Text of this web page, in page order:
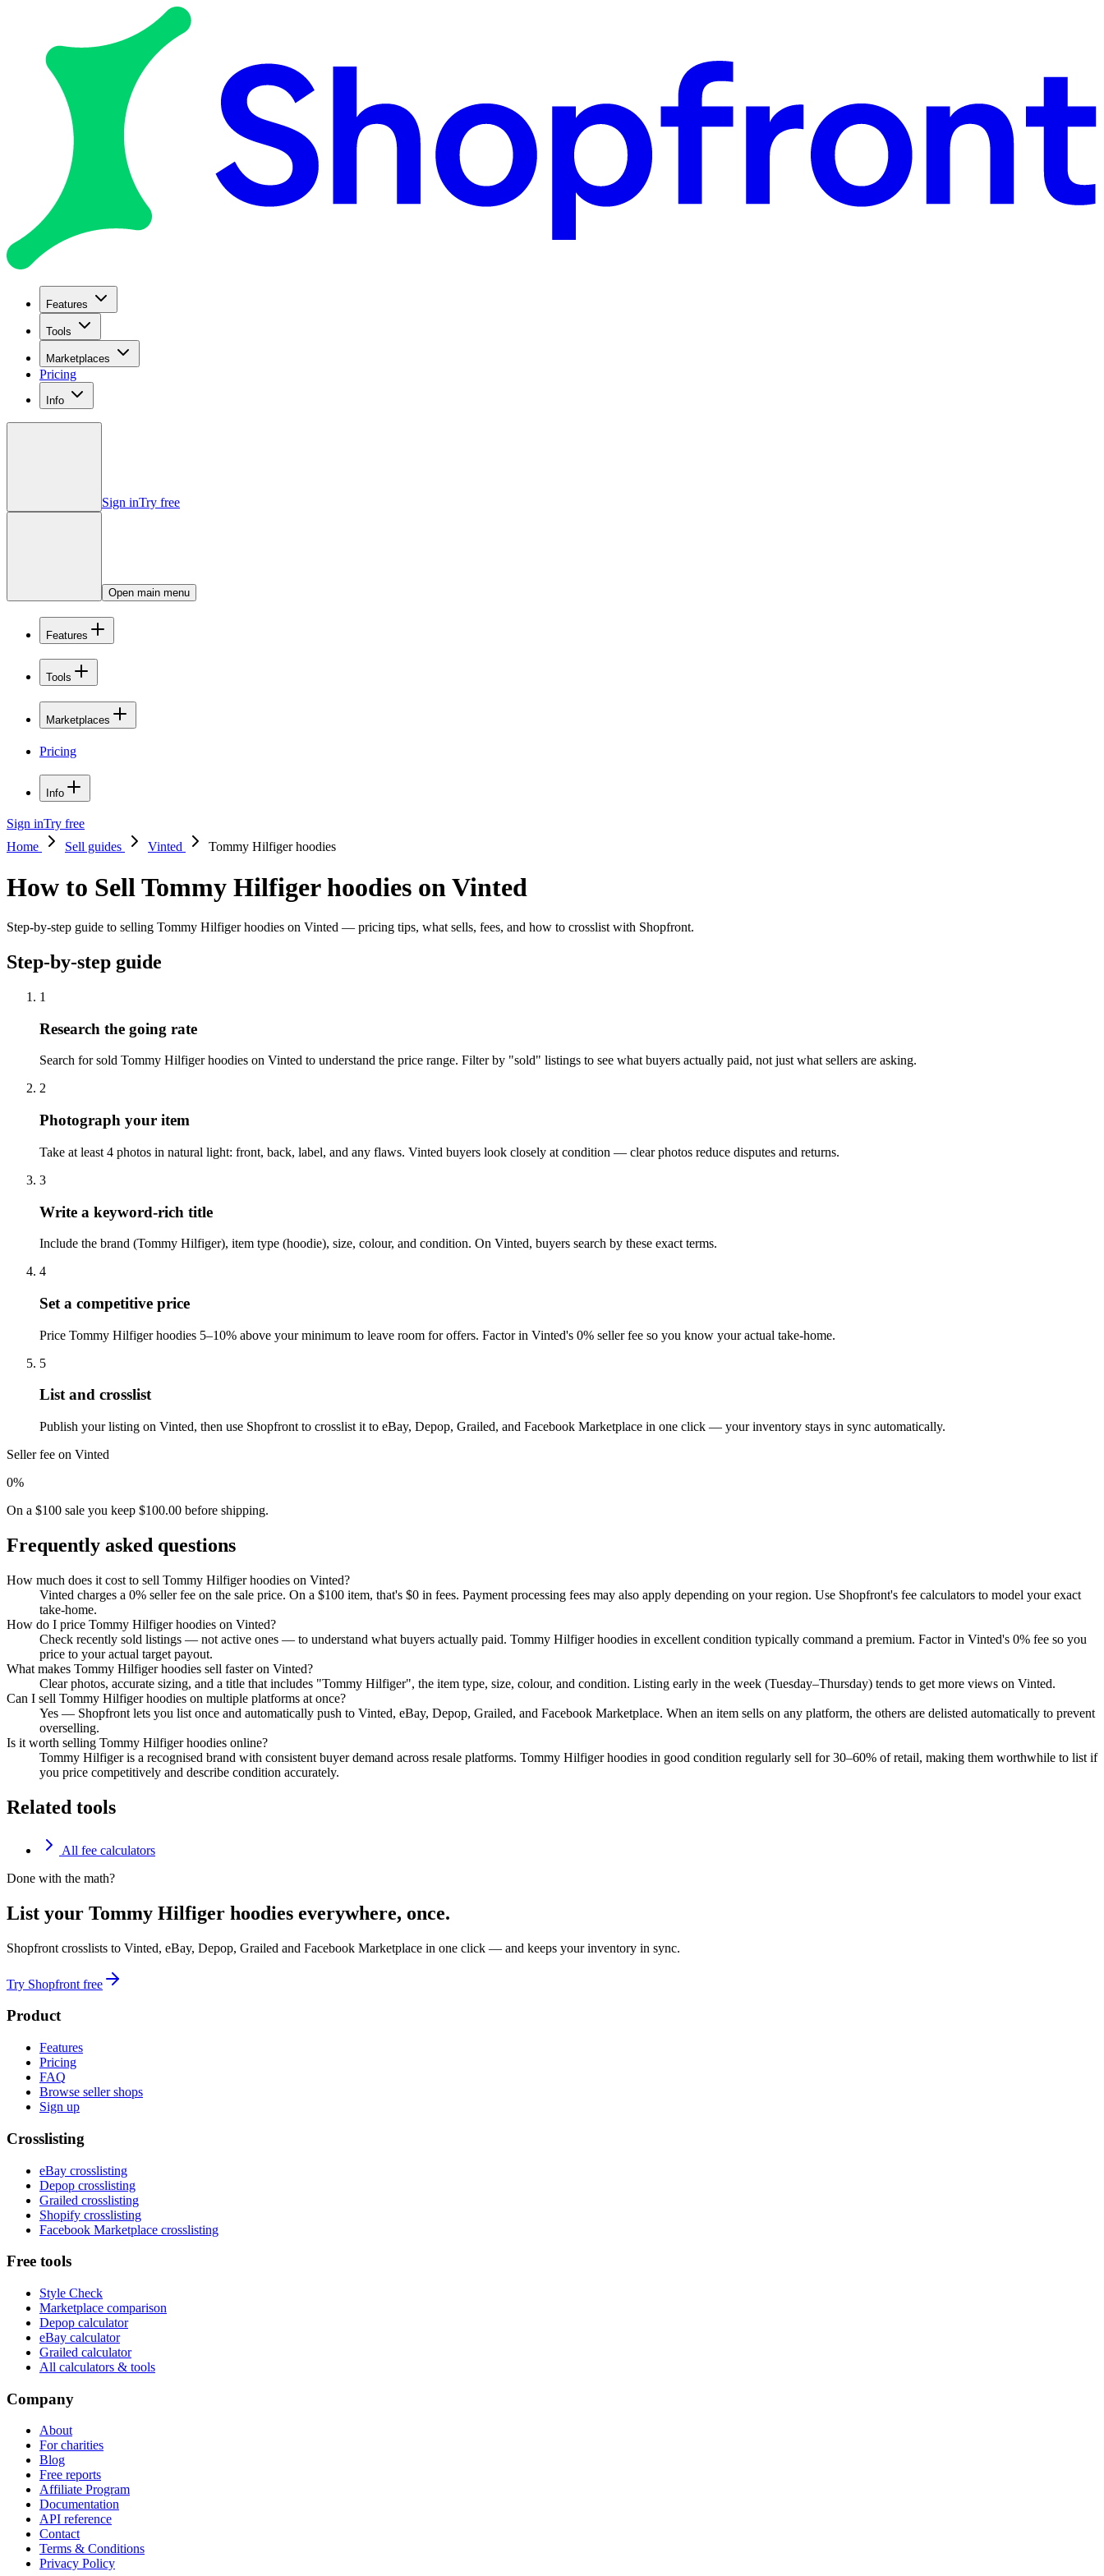
Features
Tools
Marketplaces
Pricing
Info
Sign inTry free
Open main menu
Features
Tools
Marketplaces
Pricing
Info
Sign inTry free
Home
Sell guides Vinted Tommy Hilfiger hoodies
How to Sell Tommy Hilfiger hoodies on Vinted
Step-by-step guide to selling Tommy Hilfiger hoodies on Vinted — pricing tips, what sells, fees, and how to crosslist with Shopfront.
Step-by-step guide
1
Research the going rate
Search for sold Tommy Hilfiger hoodies on Vinted to understand the price range. Filter by "sold" listings to see what buyers actually paid, not just what sellers are asking.
2
Photograph your item
Take at least 4 photos in natural light: front, back, label, and any flaws. Vinted buyers look closely at condition — clear photos reduce disputes and returns.
3
Write a keyword-rich title
Include the brand (Tommy Hilfiger), item type (hoodie), size, colour, and condition. On Vinted, buyers search by these exact terms.
4
Set a competitive price
Price Tommy Hilfiger hoodies 5–10% above your minimum to leave room for offers. Factor in Vinted's 0% seller fee so you know your actual take-home.
5
List and crosslist
Publish your listing on Vinted, then use Shopfront to crosslist it to eBay, Depop, Grailed, and Facebook Marketplace in one click — your inventory stays in sync automatically.
Seller fee on Vinted
0%
On a $100 sale you keep $100.00 before shipping.
Frequently asked questions
How much does it cost to sell Tommy Hilfiger hoodies on Vinted?
Vinted charges a 0% seller fee on the sale price. On a $100 item, that's $0 in fees. Payment processing fees may also apply depending on your region. Use Shopfront's fee calculators to model your exact
take-home.
How do I price Tommy Hilfiger hoodies on Vinted?
Check recently sold listings — not active ones — to understand what buyers actually paid. Tommy Hilfiger hoodies in excellent condition typically command a premium. Factor in Vinted's 0% fee so you
price to your actual target payout.
What makes Tommy Hilfiger hoodies sell faster on Vinted?
Clear photos, accurate sizing, and a title that includes "Tommy Hilfiger", the item type, size, colour, and condition. Listing early in the week (Tuesday–Thursday) tends to get more views on Vinted.
Can I sell Tommy Hilfiger hoodies on multiple platforms at once?
Yes — Shopfront lets you list once and automatically push to Vinted, eBay, Depop, Grailed, and Facebook Marketplace. When an item sells on any platform, the others are delisted automatically to prevent
overselling.
Is it worth selling Tommy Hilfiger hoodies online?
Tommy Hilfiger is a recognised brand with consistent buyer demand across resale platforms. Tommy Hilfiger hoodies in good condition regularly sell for 30–60% of retail, making them worthwhile to list if
you price competitively and describe condition accurately.
Related tools
All fee calculators
Done with the math?
List your Tommy Hilfiger hoodies everywhere, once.
Shopfront crosslists to Vinted, eBay, Depop, Grailed and Facebook Marketplace in one click — and keeps your inventory in sync.
Try Shopfront free
Product
Features
Pricing
FAQ
Browse seller shops
Sign up
Crosslisting
eBay crosslisting
Depop crosslisting
Grailed crosslisting
Shopify crosslisting
Facebook Marketplace crosslisting
Free tools
Style Check
Marketplace comparison
Depop calculator
eBay calculator
Grailed calculator
All calculators & tools
Company
About
For charities
Blog
Free reports
Affiliate Program
Documentation
API reference
Contact
Terms & Conditions
Privacy Policy